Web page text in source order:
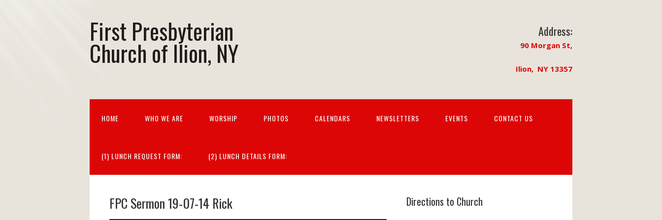
First Presbyterian
Church of Ilion, NY
Address:
90 Morgan St,
Ilion, NY 13357
HOME WHO WE ARE WORSHIP PHOTOS CALENDARS NEWSLETTERS EVENTS CONTACT US
(1) LUNCH REQUEST FORM: (2) LUNCH DETAILS FORM:
FPC Sermon 19-07-14 Rick Directions to Church